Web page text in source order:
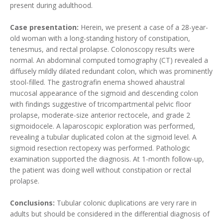
present during adulthood.
Case presentation: Herein, we present a case of a 28-year-
old woman with a long-standing history of constipation,
tenesmus, and rectal prolapse. Colonoscopy results were
normal. An abdominal computed tomography (CT) revealed a
diffusely mildly dilated redundant colon, which was prominently
stool-filled. The gastrografin enema showed ahaustral
mucosal appearance of the sigmoid and descending colon
with findings suggestive of tricompartmental pelvic floor
prolapse, moderate-size anterior rectocele, and grade 2
sigmoidocele. A laparoscopic exploration was performed,
revealing a tubular duplicated colon at the sigmoid level. A
sigmoid resection rectopexy was performed. Pathologic
examination supported the diagnosis. At 1-month follow-up,
the patient was doing well without constipation or rectal
prolapse.
Conclusions: Tubular colonic duplications are very rare in
adults but should be considered in the differential diagnosis of